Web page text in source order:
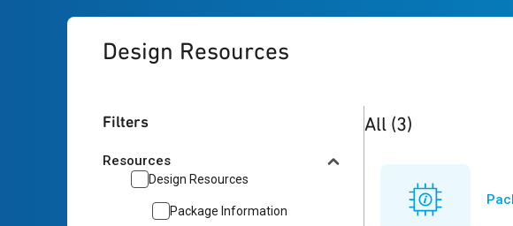
Design Resources
Filters
Resources
Design Resources
Package Information
3 results
All (3)